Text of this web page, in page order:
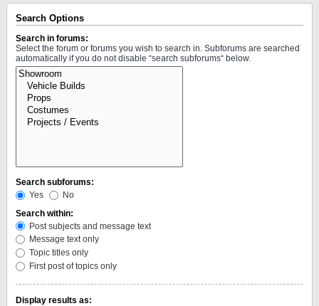
Search Options
Search in forums:
Select the forum or forums you wish to search in. Subforums are searched
automatically if you do not disable “search subforums“ below.
Search subforums:
Yes
No
Search within:
Post subjects and message text
Message text only
Topic titles only
First post of topics only
Display results as: